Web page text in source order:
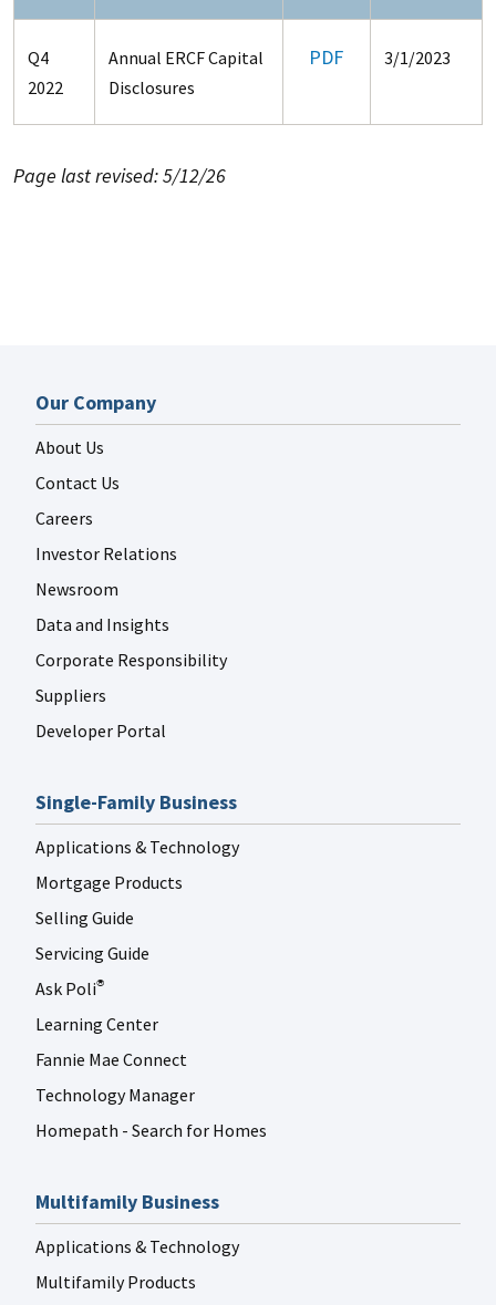
Q4
2022
Annual ERCF Capital
Disclosures
PDF 3/1/2023
Page last revised: 5/12/26
Our Company
About Us
Contact Us
Careers
Investor Relations
Newsroom
Data and Insights
Corporate Responsibility
Suppliers
Developer Portal
Single-Family Business
Applications & Technology
Mortgage Products
Selling Guide
Servicing Guide
Ask Poli®
Learning Center
Fannie Mae Connect
Technology Manager
Homepath - Search for Homes
Multifamily Business
Applications & Technology
Multifamily Products